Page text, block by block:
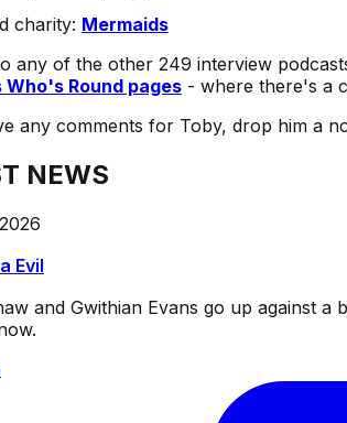
charity: Mermaids
any of the other 249 interview
Who's Round pages- where there's a
any comments for Toby, drop him a
NEWS
Evil
and Gwithian Evans go up against